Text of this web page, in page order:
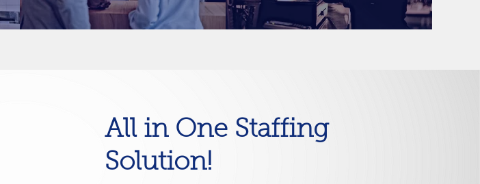
All in One Staffing
Solution!